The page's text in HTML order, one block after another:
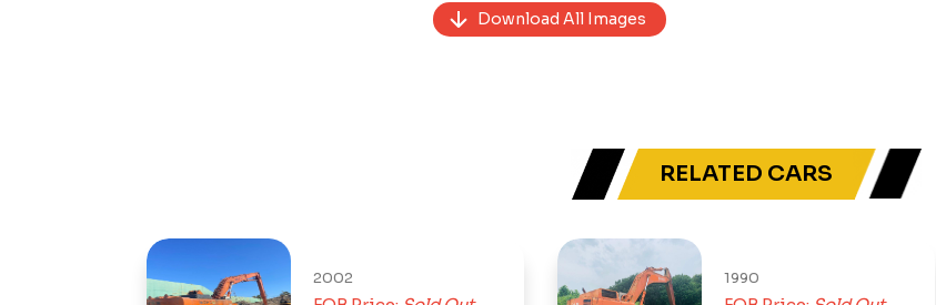
Download All Images
RELATED CARS
2002 1990